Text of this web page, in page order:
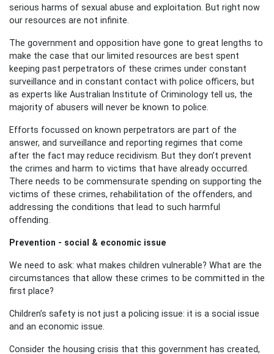
serious harms of sexual abuse and exploitation. But right now
our resources are not infinite.
The government and opposition have gone to great lengths to
make the case that our limited resources are best spent
keeping past perpetrators of these crimes under constant
surveillance and in constant contact with police officers, but
as experts like Australian Institute of Criminology tell us, the
majority of abusers will never be known to police.
Efforts focussed on known perpetrators are part of the
answer, and surveillance and reporting regimes that come
after the fact may reduce recidivism. But they don’t prevent
the crimes and harm to victims that have already occurred.
There needs to be commensurate spending on supporting the
victims of these crimes, rehabilitation of the offenders, and
addressing the conditions that lead to such harmful
offending.
Prevention - social & economic issue
We need to ask: what makes children vulnerable? What are the
circumstances that allow these crimes to be committed in the
first place?
Children’s safety is not just a policing issue: it is a social issue
and an economic issue.
Consider the housing crisis that this government has created,